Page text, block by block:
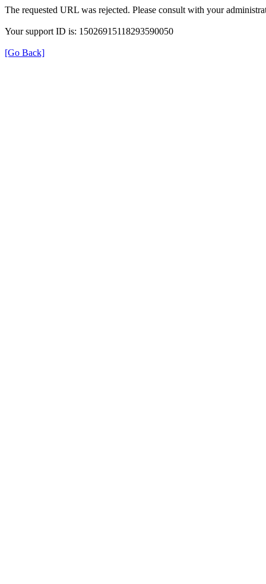
The requested URL was rejected. Please consult with your
Your support ID is: 15026915118293590050
[Go Back]